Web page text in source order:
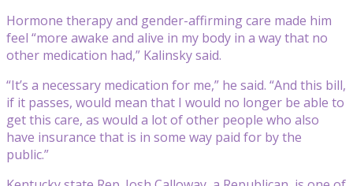
Hormone therapy and gender-affirming care made him
feel “more awake and alive in my body in a way that no
other medication had,” Kalinsky said.
“It’s a necessary medication for me,” he said. “And this bill,
if it passes, would mean that I would no longer be able to
get this care, as would a lot of other people who also
have insurance that is in some way paid for by the
public.”